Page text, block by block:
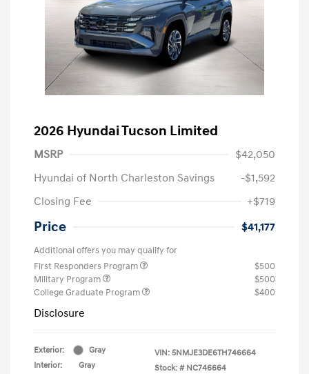
2026 Hyundai Tucson Limited
MSRP
$42,050
Hyundai of North Charleston Savings
-$1,592
Closing Fee
+$719
Price $41,177
Additional offers you may qualify for
First Responders Program
$500
Military Program
$500
College Graduate Program
$400
Disclosure
Exterior:
Gray
Interior:
Gray
VIN: 5NMJE3DE6TH746664
Stock: # NC746664